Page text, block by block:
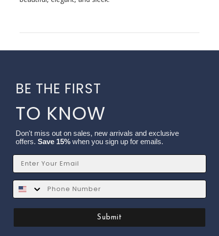
BE THE FIRST
TO KNOW
Don't miss out on sales, new arrivals and exclusive
offers. Save 15% when you sign up for emails.
Email
SMS
Submit